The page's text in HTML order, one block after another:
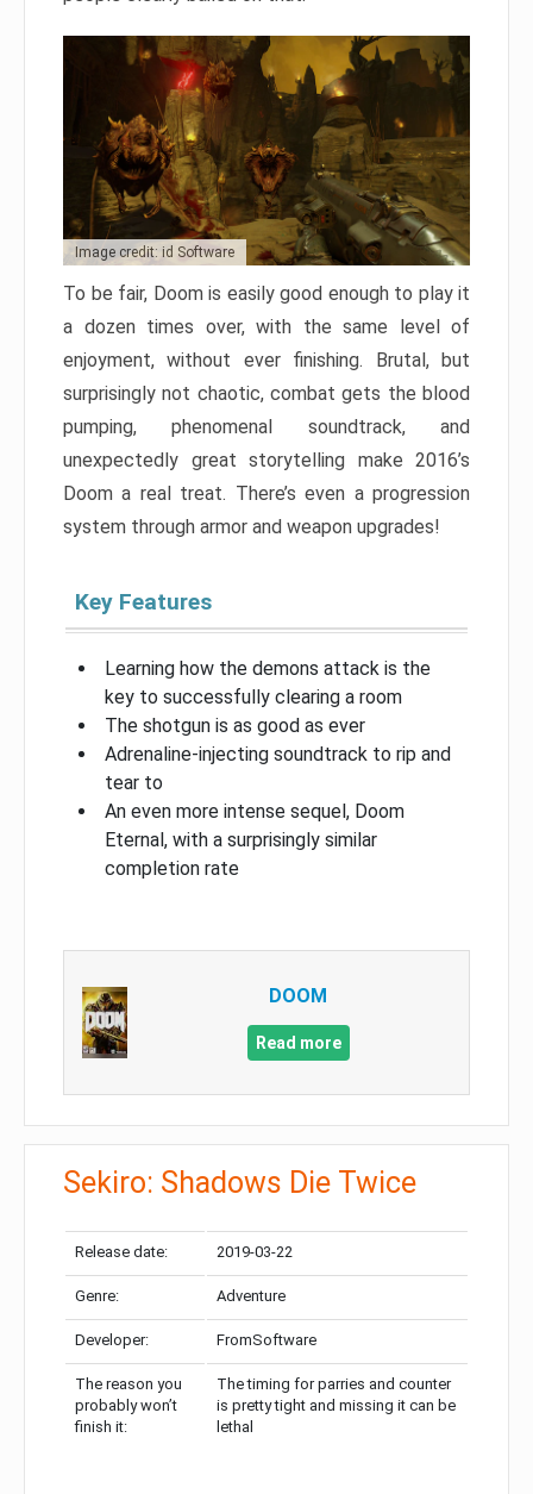
Image credit: id Software
To be fair, Doom is easily good enough to play it
a dozen times over, with the same level of
enjoyment, without ever finishing. Brutal, but
surprisingly not chaotic, combat gets the blood
pumping, phenomenal soundtrack, and
unexpectedly great storytelling make 2016’s
Doom a real treat. There’s even a progression
system through armor and weapon upgrades!
Key Features
Learning how the demons attack is the
key to successfully clearing a room
The shotgun is as good as ever
Adrenaline-injecting soundtrack to rip and
tear to
An even more intense sequel, Doom
Eternal, with a surprisingly similar
completion rate
DOOM
Read more
Sekiro: Shadows Die Twice
Release date: 2019-03-22
Genre: Adventure
Developer: FromSoftware
The reason you
probably won’t
finish it:
The timing for parries and counter
is pretty tight and missing it can be
lethal